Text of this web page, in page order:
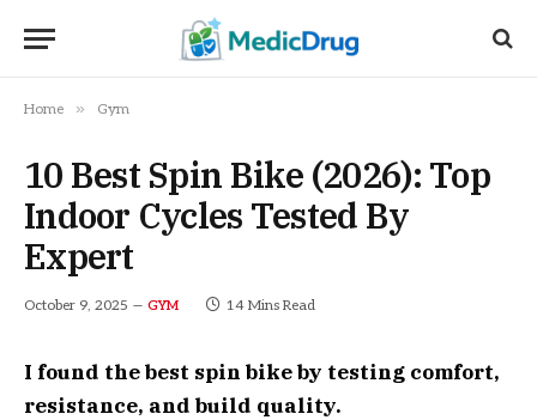
Home » Gym
10 Best Spin Bike (2026): Top
Indoor Cycles Tested By
Expert
October 9, 2025 GYM 14 Mins Read
I found the best spin bike by testing comfort,
resistance, and build quality.